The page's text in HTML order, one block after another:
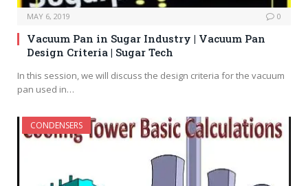
MAY 6, 2019 0
Vacuum Pan in Sugar Industry | Vacuum Pan
Design Criteria | Sugar Tech
In this session, we will discuss the design criteria for the vacuum
pan used in…
CONDENSERS